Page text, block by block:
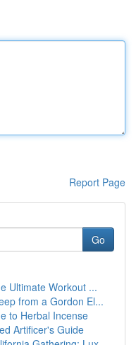
Report Page
Go
Ultimate Workout ...
from a Gordon El...
to Herbal Incense
Artificer's Guide